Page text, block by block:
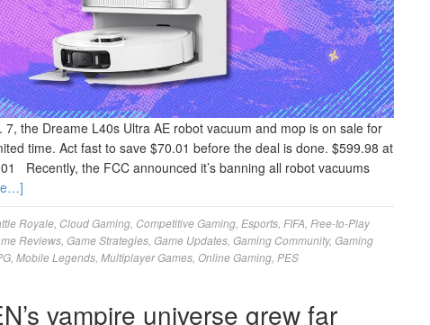
7, the Dreame L40s Ultra AE robot vacuum and mop is on sale for
time. Act fast to save $70.01 before the deal is done. $599.98 at
Recently, the FCC announced it’s banning all robot vacuums
Royale Cloud Gaming Competitive Gaming Esports FIFA Free-to-Play
Reviews Game Strategies Game Updates Gaming Community, Gaming
Mobile Legends Multiplayer Games Online Gaming PES
vampire universe grew far